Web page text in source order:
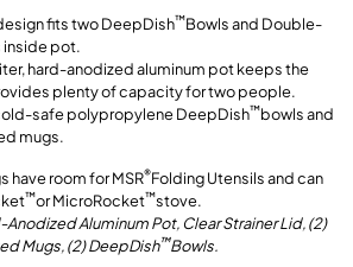
fits two DeepDish™Bowls and Double-
inside pot.
hard-anodized aluminum pot keeps the
plenty of capacity for two people.
safe polypropylene DeepDish™bowls and
mugs.
have room for MSR®Folding Utensils and can
™or MicroRocket™stove.
Aluminum Pot, Clear Strainer Lid, (2)
Mugs, (2) DeepDish™Bowls.